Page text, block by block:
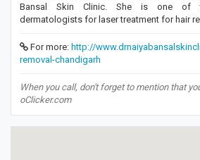
Bansal Skin Clinic. She is one of
dermatologists for laser treatment for hair
For more: http://
removal-chandigarh
When you call, don't forget to mention that
oClicker.com